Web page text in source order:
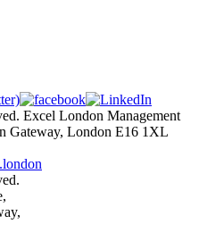
Excel London Management
Gateway, London E16 1XL